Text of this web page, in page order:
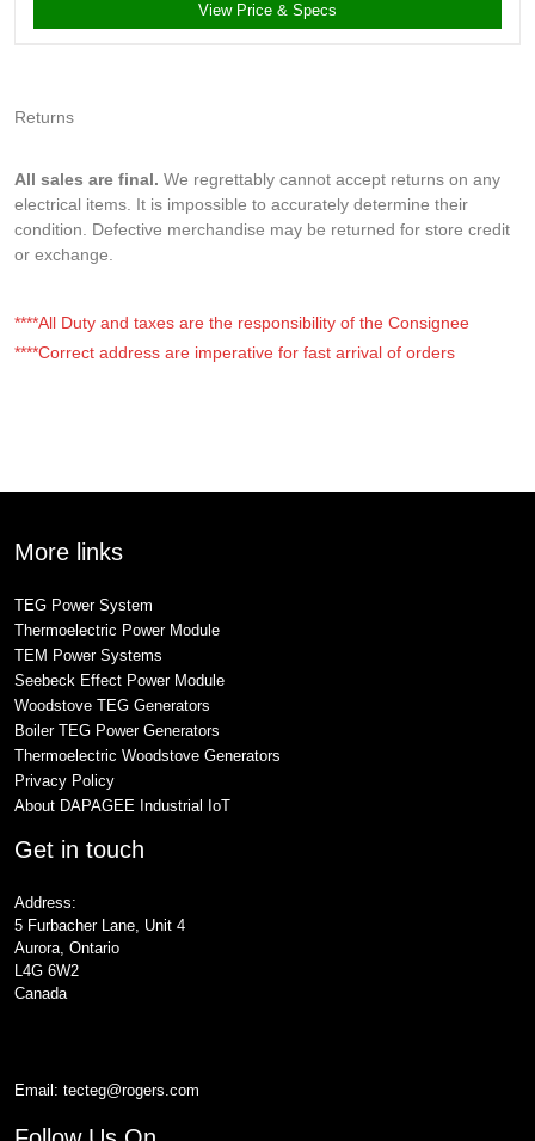
View Price & Specs
Returns
All sales are final. We regrettably cannot accept returns on any
electrical items. It is impossible to accurately determine their
condition. Defective merchandise may be returned for store credit
or exchange.
****All Duty and taxes are the responsibility of the Consignee
****Correct address are imperative for fast arrival of orders
More links
TEG Power System
Thermoelectric Power Module
TEM Power Systems
Seebeck Effect Power Module
Woodstove TEG Generators
Boiler TEG Power Generators
Thermoelectric Woodstove Generators
Privacy Policy
About DAPAGEE Industrial IoT
Get in touch
Address:
5 Furbacher Lane, Unit 4
Aurora, Ontario
L4G 6W2
Canada
Email: tecteg@rogers.com